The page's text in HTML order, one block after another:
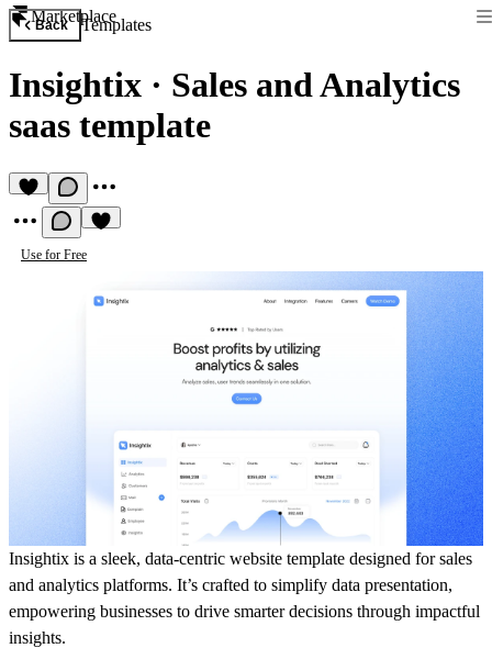
Marketplace
Back Templates
Insightix · Sales and Analytics
saas template
Use for Free
Insightix is a sleek, data-centric website template designed for sales
and analytics platforms. It’s crafted to simplify data presentation,
empowering businesses to drive smarter decisions through impactful
insights.